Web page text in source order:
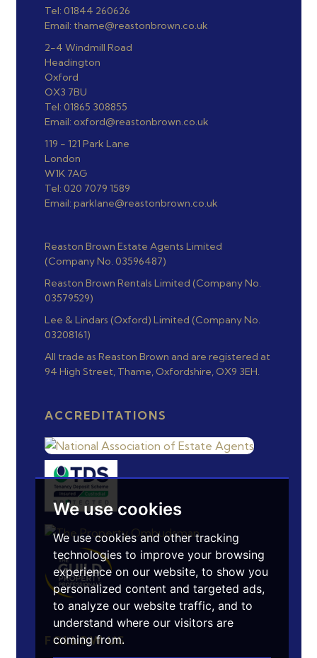
We use cookies
We use cookies and other tracking
technologies to improve your browsing
experience on our website, to show you
personalized content and targeted ads,
to analyze our website traffic, and to
understand where our visitors are
coming from.
Tel: 01844 260626
Email: thame@reastonbrown.co.uk
2-4 Windmill Road
Headington
Oxford
OX3 7BU
Tel: 01865 308855
Email: oxford@reastonbrown.co.uk
119 - 121 Park Lane
London
W1K 7AG
Tel: 020 7079 1589
Email: parklane@reastonbrown.co.uk
Reaston Brown Estate Agents Limited
(Company No. 03596487)
Reaston Brown Rentals Limited (Company No.
03579529)
Lee & Lindars (Oxford) Limited (Company No.
03208161)
All trade as Reaston Brown and are registered at
94 High Street, Thame, Oxfordshire, OX9 3EH.
ACCREDITATIONS
FOLLOW US